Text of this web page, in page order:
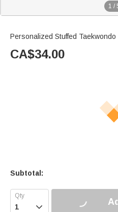
1 /
Personalized Stuffed Taekwondo
CA$34.00
Subtotal:
